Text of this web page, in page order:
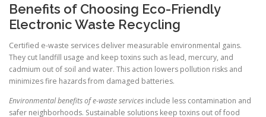
Benefits of Choosing Eco-Friendly
Electronic Waste Recycling
Certified e-waste services deliver measurable environmental gains.
They cut landfill usage and keep toxins such as lead, mercury, and
cadmium out of soil and water. This action lowers pollution risks and
minimizes fire hazards from damaged batteries.
Environmental benefits of e-waste services include less contamination and
safer neighborhoods. Sustainable solutions keep toxins out of food